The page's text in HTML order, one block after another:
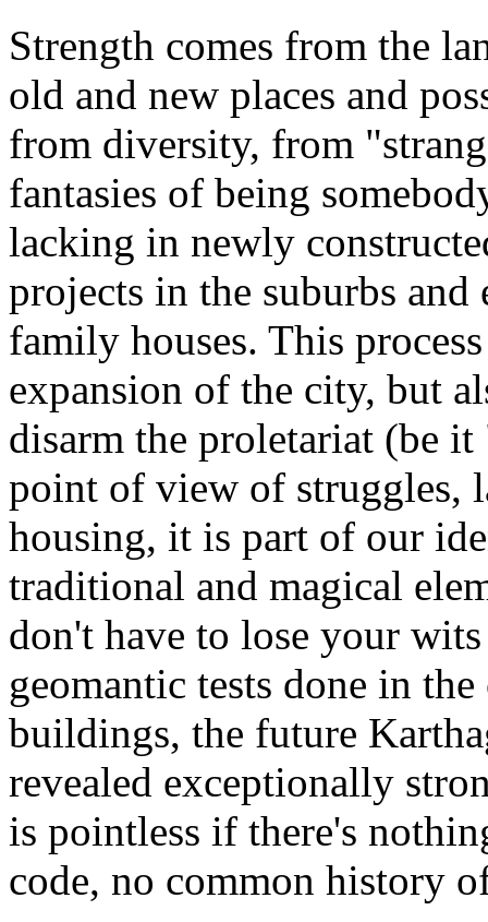
Strength comes from the
old and new places and
from diversity, from
fantasies of being
lacking in newly
projects in the suburbs
family houses. This
expansion of the city, but
disarm the proletariat (be
point of view of struggles,
housing, it is part of our
traditional and magical
don't have to lose your
geomantic tests done in
buildings, the future
revealed exceptionally
is pointless if there's
code, no common history